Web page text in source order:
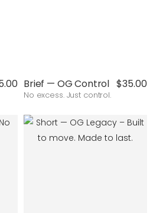
Brief — OG Control $35.00
No excess. Just control.